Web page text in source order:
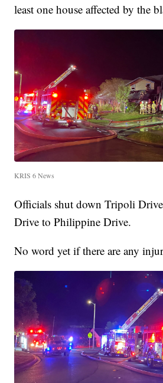
least one house affected by the
KRIS 6 News
Officials shut down Tripoli
Drive to Philippine Drive.
No word yet if there are any